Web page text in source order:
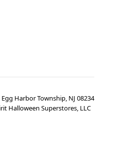
Harbor Township, NJ 08234
Halloween Superstores, LLC